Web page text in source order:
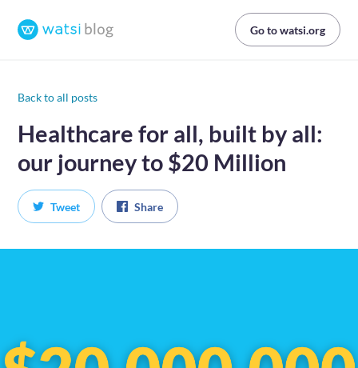
Go to watsi.org
Back to all posts
Healthcare for all, built by all:
our journey to $20 Million
Tweet Share